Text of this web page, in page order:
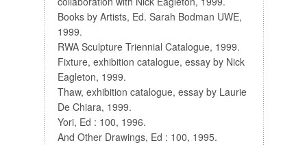
Books by Artists, Ed. Sarah Bodman UWE,
1999.
RWA Sculpture Triennial Catalogue, 1999.
Fixture, exhibition catalogue, essay by Nick
Eagleton, 1999.
Thaw, exhibition catalogue, essay by Laurie
De Chiara, 1999.
Yori, Ed : 100, 1996.
And Other Drawings, Ed : 100, 1995.